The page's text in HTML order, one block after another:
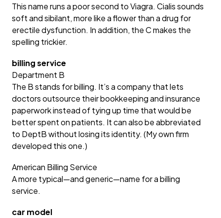
This name runs a poor second to Viagra. Cialis sounds
soft and sibilant, more like a flower than a drug for
erectile dysfunction. In addition, the C makes the
spelling trickier.
billing service
Department B
The B stands for billing. It’s a company that lets
doctors outsource their bookkeeping and insurance
paperwork instead of tying up time that would be
better spent on patients. It can also be abbreviated
to DeptB without losing its identity. (My own firm
developed this one.)
American Billing Service
A more typical—and generic—name for a billing
service.
car model